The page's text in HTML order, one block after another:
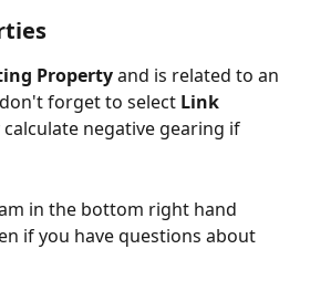
Property and is related to an
forget to select Link
negative gearing if
in the bottom right hand
if you have questions about